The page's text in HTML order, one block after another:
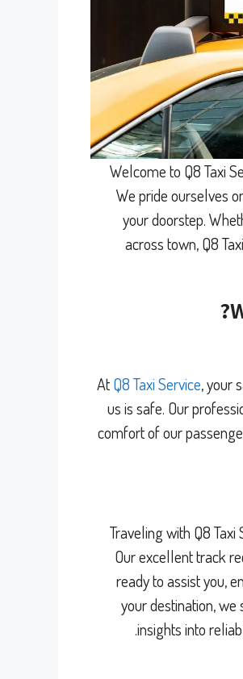
Welcome to Q8 Taxi
We pride ourselves
your doorstep.
across town, Q8
AtQ8 Taxi Service, your
us is safe. Our
comfort of our
Traveling with Q8
Our excellent track
ready to assist you,
your destination,
insights into
.